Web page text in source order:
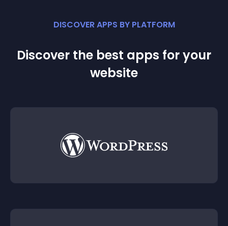
DISCOVER APPS BY PLATFORM
Discover the best apps for your
website